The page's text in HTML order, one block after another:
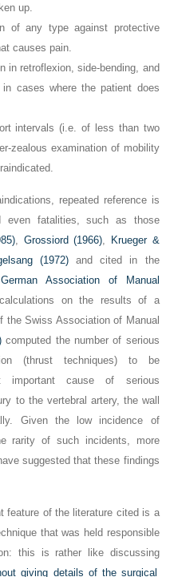
up.
of any type against protective
causes pain.
in retroflexion, side-bending, and
cases where the patient does
intervals (i.e. of less than two
zealous examination of mobility
repeated reference is
even fatalities, such as those
, Grossiord (1966),
Krueger &
(1972) and cited in the
German Association of Manual
on the results of a
the Swiss Association of Manual
computed the number of serious
(thrust techniques) to be
cause of serious
to the vertebral artery, the wall
Given the low incidence of
rarity of such incidents, more
suggested that these findings
feature of the literature cited is a
that was held responsible
this is rather like discussing
giving details of the surgical